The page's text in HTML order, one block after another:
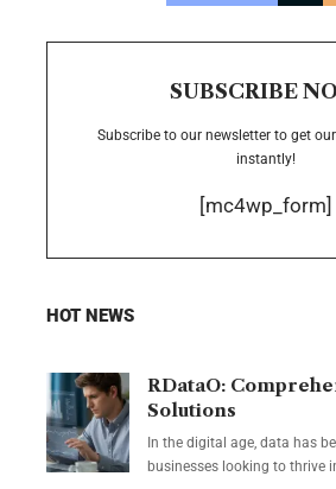
SUBSCRIBE
Subscribe to our newsletter to get
instantly!
[mc4wp_form]
HOT NEWS
RDataO:
Solutions
In the digital age, data has
businesses looking to thrive